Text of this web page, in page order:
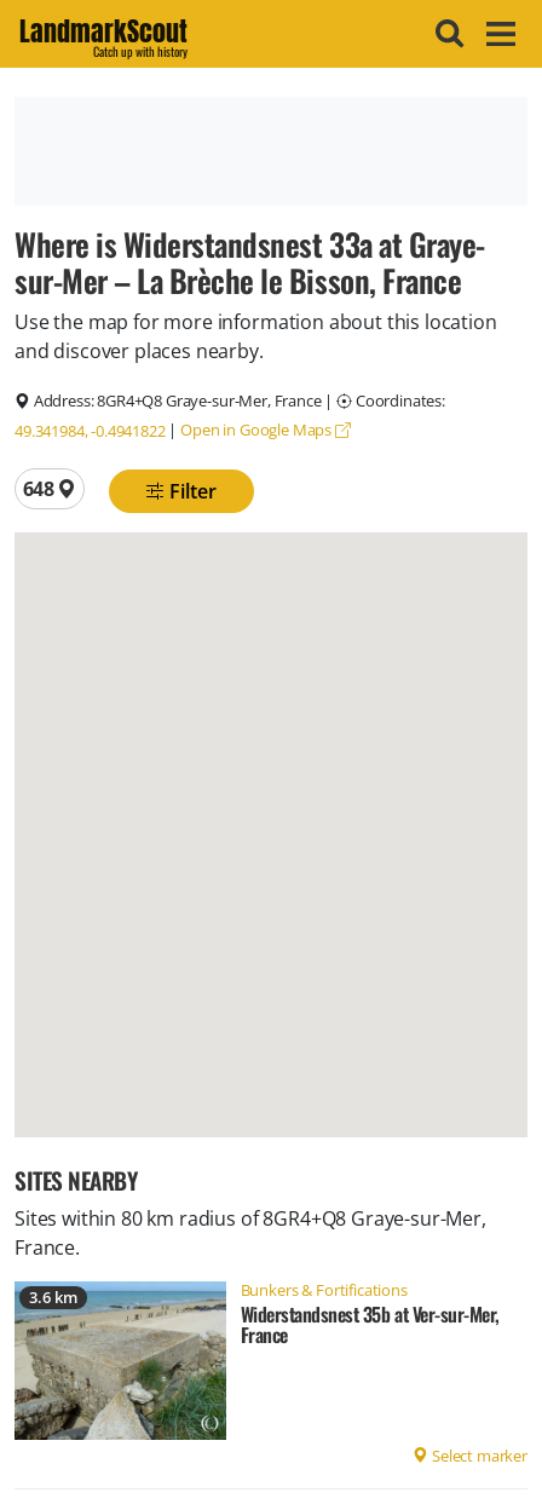
LandmarkScout
Catch up with history
Where is Widerstandsnest 33a at Graye-
sur-Mer – La Brèche le Bisson, France
Use the map for more information about this location
and discover places nearby.
Address:8GR4+Q8 Graye-sur-Mer, France|
Coordinates:
49.341984, -0.4941822|Open in Google Maps
Total locations
648 Filter
SITES NEARBY
Sites within 80 km radius of8GR4+Q8 Graye-sur-Mer,
France.
3.6 km Bunkers & Fortifications
Widerstandsnest 35b at Ver-sur-Mer,
France
Select marker